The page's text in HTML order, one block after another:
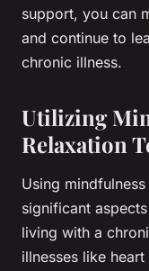
support, you can
and continue to
chronic illness.
Utilizing
Relaxation
Using
significant
living with a
illnesses like